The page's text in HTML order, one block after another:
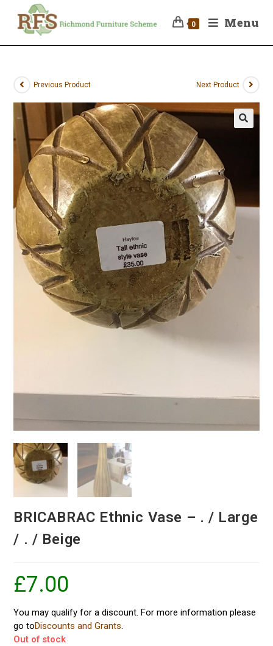
0 Menu
Previous Product Next Product
BRICABRAC Ethnic Vase – . / Large
/ . / Beige
£7.00
You may qualify for a discount. For more information please
go toDiscounts and Grants.
Out of stock